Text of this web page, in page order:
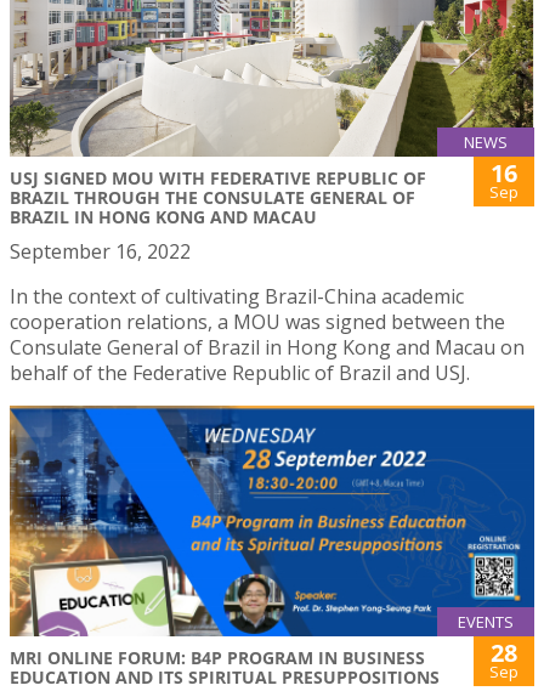
NEWS
USJ SIGNED MOU WITH FEDERATIVE REPUBLIC OF
BRAZIL THROUGH THE CONSULATE GENERAL OF
BRAZIL IN HONG KONG AND MACAU
16
Sep
September 16, 2022
In the context of cultivating Brazil-China academic
cooperation relations, a MOU was signed between the
Consulate General of Brazil in Hong Kong and Macau on
behalf of the Federative Republic of Brazil and USJ.
EVENTS
MRI ONLINE FORUM: B4P PROGRAM IN BUSINESS
EDUCATION AND ITS SPIRITUAL PRESUPPOSITIONS
28
Sep